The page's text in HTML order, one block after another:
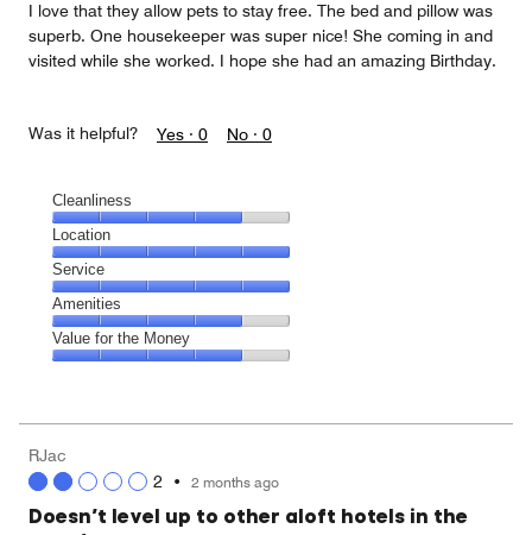
I love that they allow pets to stay free. The bed and pillow was
superb. One housekeeper was super nice! She coming in and
visited while she worked. I hope she had an amazing Birthday.
Was it helpful? Yes · 0 No · 0
Cleanliness
Cleanliness,
4
out
of
5
Location
Location,
5
out
of
5
Service
Service,
5
out
Amenities
Amenities,
4
5
Value for the Money
4
out
of
RJac
2 • 2 months ago
Doesn’t level up to other aloft hotels in the